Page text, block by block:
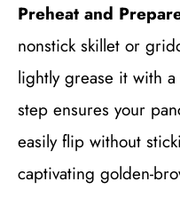
Preheat and
nonstick skillet or
lightly grease it with
step ensures your
easily flip without
captivating golden-